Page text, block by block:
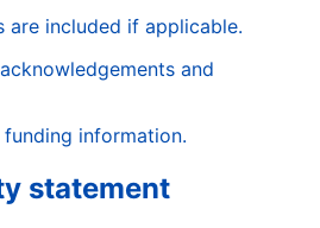
are included if applicable.
and
information.
statement